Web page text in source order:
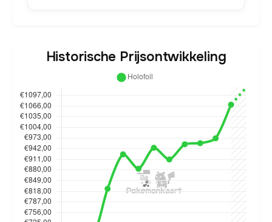
Historische Prijsontwikkeling